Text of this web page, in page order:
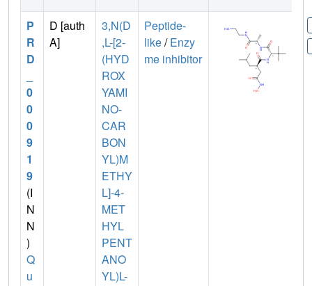
P
R
D
0
0
0
9
1
9
(I
N
N
)
Q
u
D [auth
A]
3,N(D
,L-[2-
(HYD
ROX
YAMI
NO-
CAR
BON
YL)M
ETHY
L]-4-
MET
HYL
PENT
ANO
YL)L-
Peptide-
like/Enzy
me inhibitor